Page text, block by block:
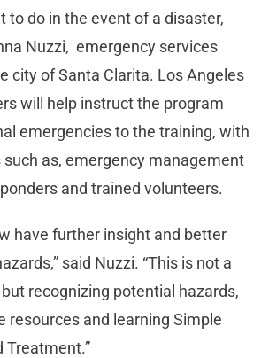
to do in the event of a disaster,
Nuzzi, emergency services
city of Santa Clarita. Los Angeles
will help instruct the program
emergencies to the training, with
as, emergency management
and trained volunteers.
have further insight and better
said Nuzzi. “This is not a
recognizing potential hazards,
resources and learning Simple
Treatment.”